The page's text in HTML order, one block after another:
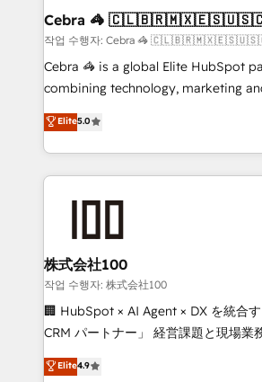
smarter for you!
current processes together, from
focused action plan. By
your day-to-day business, you will
results fast. This creates space for growth!
meeting!
Cebra 🦓
작업 수행자: Cebra 🦓
Cebra 🦓 is a global Elite HubSpot
combining technology, marketing
expertise across Latin America and
Europe, with teams across 7
we combine local insight with
help businesses grow through
end solutions that integrate CRM, AI
inbound and loop marketing,
creativity. Our multicultural team
Portuguese, and English to design
that drive measurable growth. 🌎 Highlights: • 10+
Platform Migration Excellence. • Top
Elite5.0
株式会社100
작업 수행자: 株式会社100
🏢 HubSpot × AI Agent × DX を統合
CRM パートナー」 経営課題と現場業務をつなぐAIネイ
ティブ・エージェンシーとして、
力で顧客フロント業務を再設計します。 💡 100inc は
Elite4.9